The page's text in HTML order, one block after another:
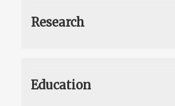
Research
Education